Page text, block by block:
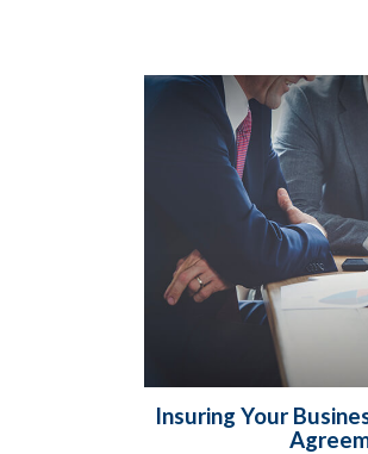
Insuring Your